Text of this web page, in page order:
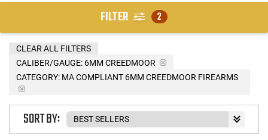
FILTER 2
CALIBER/GAUGE: 6MM CREEDMOOR
CATEGORY: MA COMPLIANT 6MM CREEDMOOR FIREARMS
CLEAR ALL FILTERS
SORT BY: